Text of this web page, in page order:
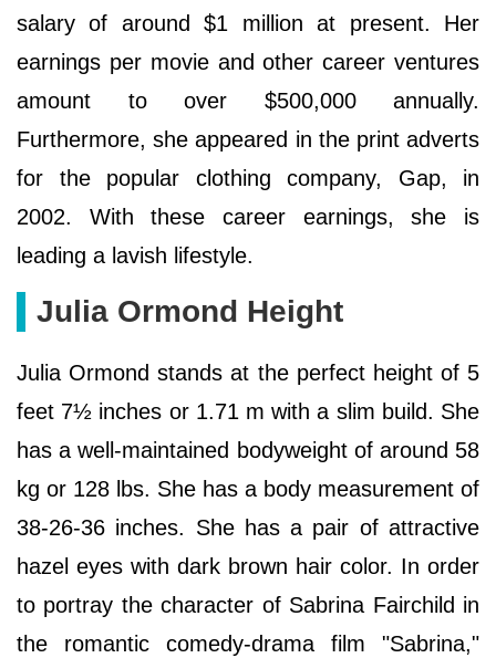
salary of around $1 million at present. Her
earnings per movie and other career ventures
amount to over $500,000 annually.
Furthermore, she appeared in the print adverts
for the popular clothing company, Gap, in
2002. With these career earnings, she is
leading a lavish lifestyle.
Julia Ormond Height
Julia Ormond stands at the perfect height of 5
feet 7½ inches or 1.71 m with a slim build. She
has a well-maintained bodyweight of around 58
kg or 128 lbs. She has a body measurement of
38-26-36 inches. She has a pair of attractive
hazel eyes with dark brown hair color. In order
to portray the character of Sabrina Fairchild in
the romantic comedy-drama film "Sabrina,"